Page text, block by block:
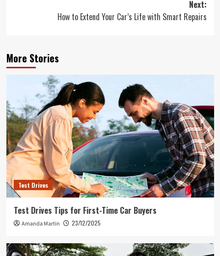
Next:
How to Extend Your Car’s Life with Smart Repairs
More Stories
Test Drives
Test Drives Tips for First-Time Car Buyers
Amanda Martin 23/12/2025